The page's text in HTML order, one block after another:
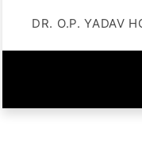
DR. O.P. YADAV